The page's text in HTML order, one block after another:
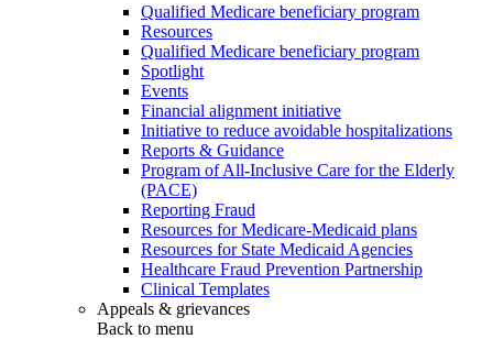
Qualified Medicare beneficiary program
Resources
Qualified Medicare beneficiary program
Spotlight
Events
Financial alignment initiative
Initiative to reduce avoidable hospitalizations
Reports & Guidance
Program of All-Inclusive Care for the Elderly
(PACE)
Reporting Fraud
Resources for Medicare-Medicaid plans
Resources for State Medicaid Agencies
Healthcare Fraud Prevention Partnership
Clinical Templates
Appeals & grievances
Back to menu